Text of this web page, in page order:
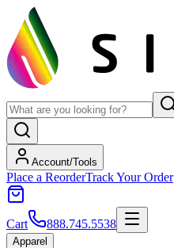
Account/Tools
Place a ReorderTrack Your Order
Cart 888.745.5538
Apparel